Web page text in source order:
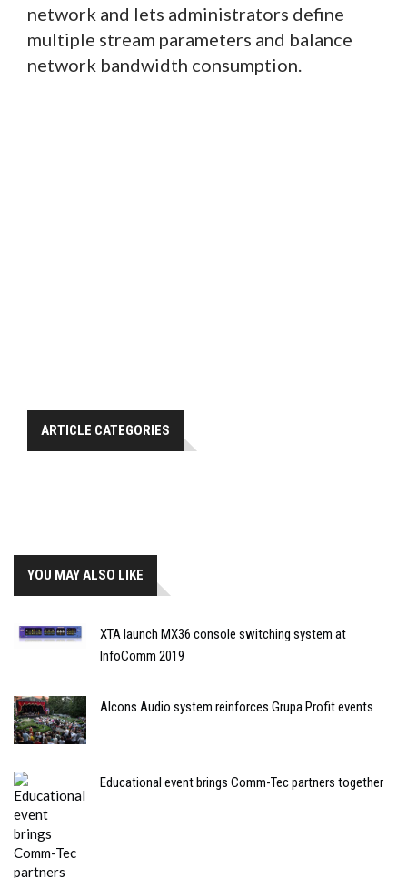
network and lets administrators define
multiple stream parameters and balance
network bandwidth consumption.
ARTICLE CATEGORIES
YOU MAY ALSO LIKE
XTA launch MX36 console switching system at
InfoComm 2019
Alcons Audio system reinforces Grupa Profit events
Educational event brings Comm-Tec partners together